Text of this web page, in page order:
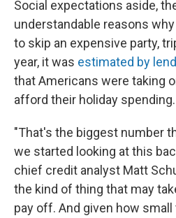
Social expectations aside,
understandable reasons
to skip an expensive party,
year, it was estimated by
that Americans were taking
afford their holiday spending.
"That's the biggest number
we started looking at this
chief credit analyst Matt
the kind of thing that may
pay off. And given how small